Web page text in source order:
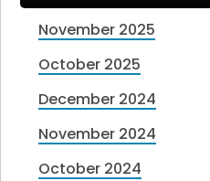
November 2025
October 2025
December 2024
November 2024
October 2024